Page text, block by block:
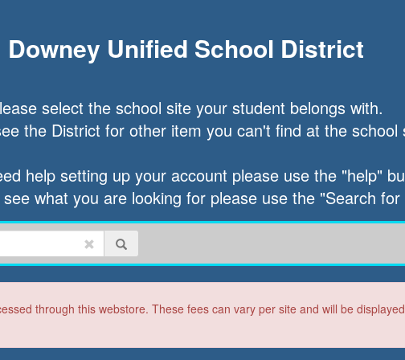
Downey Unified School District
select the school site your student belongs with.
the District for other item you can't find at the school
help setting up your account please use the "help"
what you are looking for please use the "Search
through this webstore. These fees can vary per site and will be